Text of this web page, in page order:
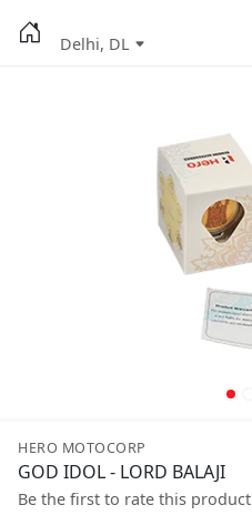
Delhi, DL
HERO MOTOCORP
GOD IDOL - LORD BALAJI
Be the first to rate this product